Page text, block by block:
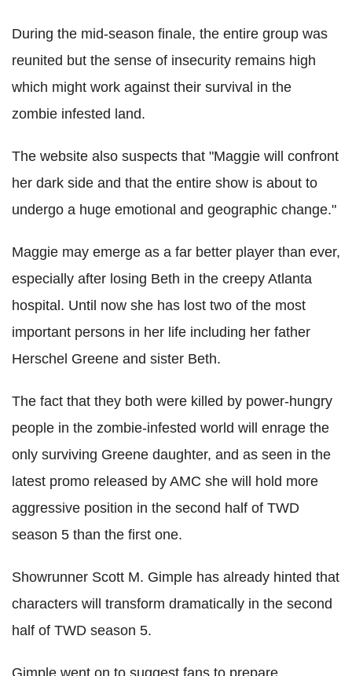
During the mid-season finale, the entire group was
reunited but the sense of insecurity remains high
which might work against their survival in the
zombie infested land.
The website also suspects that "Maggie will confront
her dark side and that the entire show is about to
undergo a huge emotional and geographic change."
Maggie may emerge as a far better player than ever,
especially after losing Beth in the creepy Atlanta
hospital. Until now she has lost two of the most
important persons in her life including her father
Herschel Greene and sister Beth.
The fact that they both were killed by power-hungry
people in the zombie-infested world will enrage the
only surviving Greene daughter, and as seen in the
latest promo released by AMC she will hold more
aggressive position in the second half of TWD
season 5 than the first one.
Showrunner Scott M. Gimple has already hinted that
characters will transform dramatically in the second
half of TWD season 5.
Gimple went on to suggest fans to prepare